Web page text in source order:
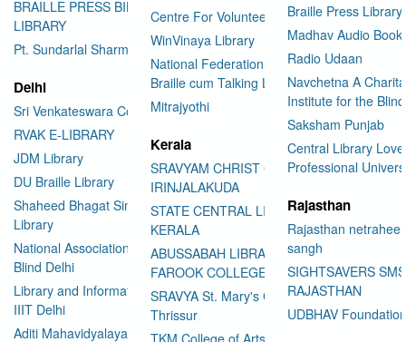
BRAILLE PRESS BILASPUR E-
LIBRARY
Pt. Sundarlal Sharma Library
Delhi
Sri Venkateswara College
RVAK E-LIBRARY
JDM Library
DU Braille Library
Shaheed Bhagat Singh College
Library
National Association for the
Blind Delhi
Library and Information Center
IIIT Delhi
Aditi Mahavidyalaya Library
Centre For Volunteering
WinVinaya Library
National Federation of the Blind
Braille cum Talking Library
Mitrajyothi
Kerala
SRAVYAM CHRIST COLLEGE
IRINJALAKUDA
STATE CENTRAL LIBRARY
KERALA
ABUSSABAH LIBRARY
FAROOK COLLEGE
SRAVYA St. Mary's College
Thrissur
TKM College of Arts and
Braille Press
Madhav Audio
Radio Udaan
Navchetna A
Institute for the Blind
Saksham Punjab
Central Library
Professional
Rajasthan
Rajasthan
sangh
SIGHTSAVERS
RAJASTHAN
UDBHAV Foundation